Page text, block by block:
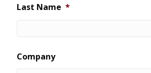
Last Name *
Company